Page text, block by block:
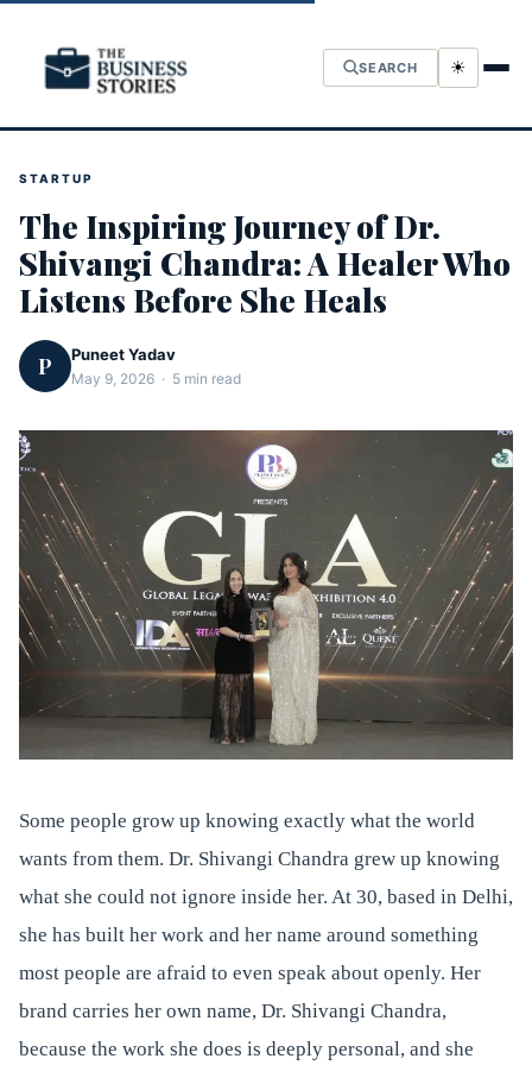
SEARCH ☀
STARTUP
The Inspiring Journey of Dr.
Shivangi Chandra: A Healer Who
Listens Before She Heals
P Puneet Yadav
May 9, 2026 · 5 min read
Some people grow up knowing exactly what the world
wants from them. Dr. Shivangi Chandra grew up knowing
what she could not ignore inside her. At 30, based in Delhi,
she has built her work and her name around something
most people are afraid to even speak about openly. Her
brand carries her own name, Dr. Shivangi Chandra,
because the work she does is deeply personal, and she